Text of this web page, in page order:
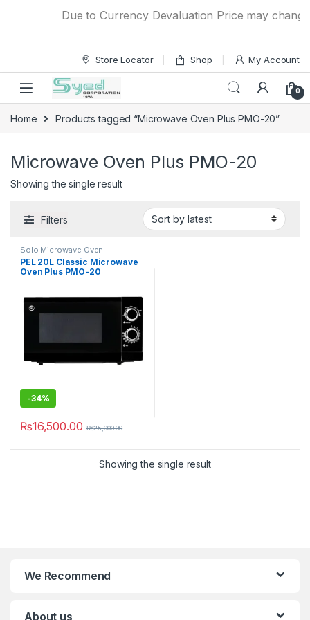
Due to Currency Devaluation Price may
Store Locator Shop My Account
0
Home Products tagged “Microwave Oven Plus PMO-20”
Microwave Oven Plus PMO-20
Showing the single result
Filters
Solo Microwave Oven
PEL 20L Classic Microwave
Oven Plus PMO-20
-34%
₨16,500.00 ₨25,000.00
Showing the single result
We Recommend
About us